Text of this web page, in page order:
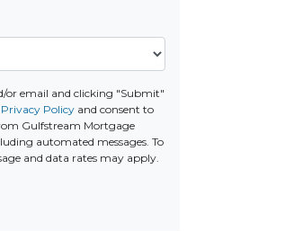
or email and clicking "Submit"
Privacy Policy and consent to
Gulfstream Mortgage
automated messages. To
and data rates may apply.